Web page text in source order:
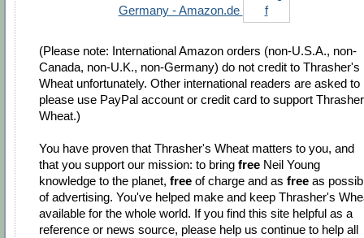
Germany - Amazon.de
(Please note: International Amazon orders (non-U.S.A., non-
Canada, non-U.K., non-Germany) do not credit to Thrasher's
Wheat unfortunately. Other international readers are asked to
please use PayPal account or credit card to support
Wheat.)
You have proven that Thrasher's Wheat matters to you, and
that you support our mission: to bring free Neil Young
knowledge to the planet, free of charge and as free as
of advertising. You've helped make and keep Thrasher's
available for the whole world. If you find this site helpful as a
reference or news source, please help us continue to help all